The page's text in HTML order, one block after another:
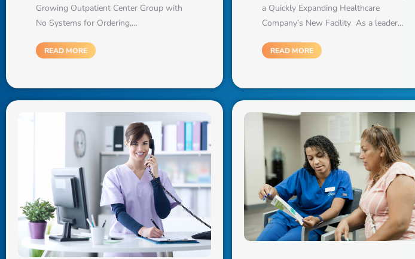
Growing Outpatient Center Group with
No Systems for Ordering,…
READ MORE
a Quickly Expanding Healthcare
Company’s New Facility As a leader…
READ MORE